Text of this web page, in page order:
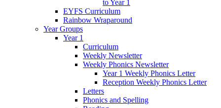
to Year 1
EYFS Curriculum
Rainbow Wraparound
Year Groups
Year 1
Curriculum
Weekly Newsletter
Weekly Phonics Newsletter
Year 1 Weekly Phonics Letter
Reception Weekly Phonics Letter
Letters
Phonics and Spelling